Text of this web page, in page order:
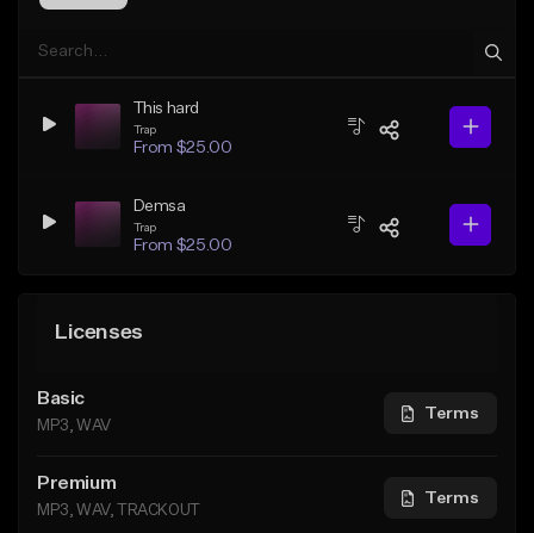
This hard
Trap
From $25.00
Demsa
Trap
From $25.00
Licenses
Basic
MP3, WAV
Terms
Premium
MP3, WAV, TRACKOUT
Terms